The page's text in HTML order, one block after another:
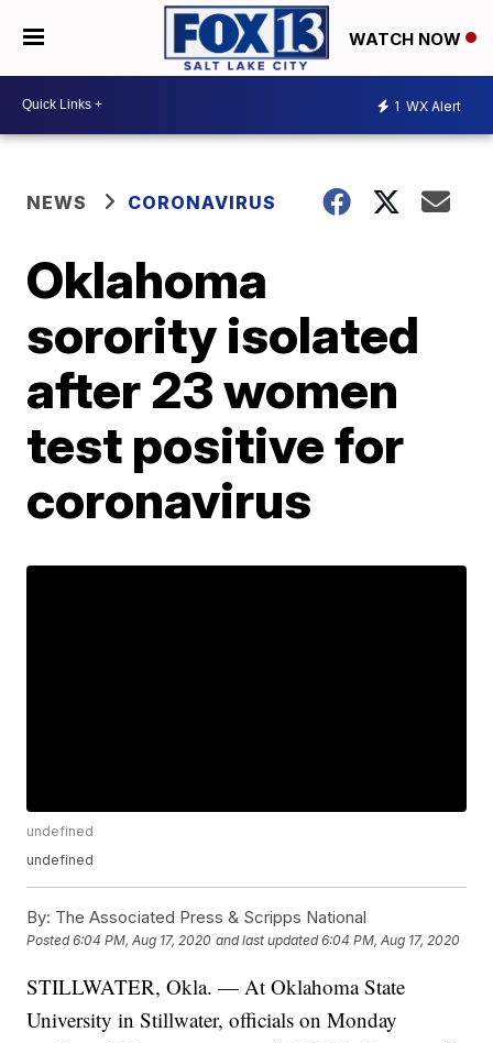
WATCH NOW
1 WX Alert
NEWS CORONAVIRUS
Oklahoma
sorority isolated
after 23 women
test positive for
coronavirus
undefined
undefined
By: The Associated Press & Scripps National
Posted6:04 PM, Aug 17, 2020 and last updated 6:04 PM, Aug 17, 2020
STILLWATER, Okla. — At Oklahoma State
University in Stillwater, officials on Monday